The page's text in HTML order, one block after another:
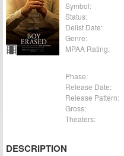
Symbol:
Status:
Delist Date:
Genre:
MPAA Rating:
Phase:
Release Date:
Release Pattern:
Gross:
Theaters:
DESCRIPTION